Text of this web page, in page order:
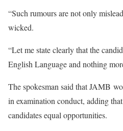
“Such rumours are not only
wicked.
“Let me state clearly that the
English Language and nothing
The spokesman said that JAMB
in examination conduct, adding
candidates equal opportunities.